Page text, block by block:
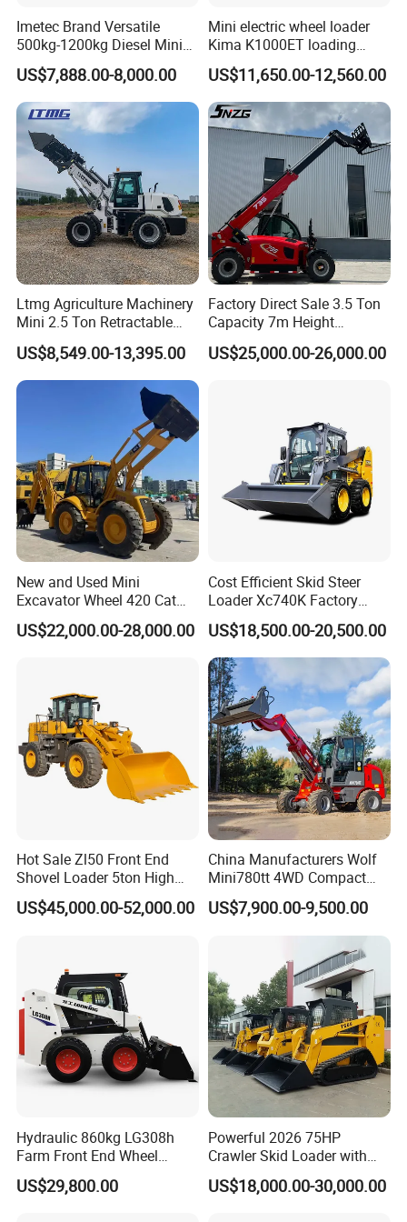
Imetec Brand Versatile
500kg-1200kg Diesel Mini
Skid Steer Loader for
Construction
US$7,888.00-8,000.00
Mini electric wheel loader
Kima K1000ET loading
1000kg Lithium Battery
US$11,650.00-12,560.00
Ltmg Agriculture Machinery
Mini 2.5 Ton Retractable
Shovel Telescopic Loader
US$8,549.00-13,395.00
Factory Direct Sale 3.5 Ton
Capacity 7m Height
Telescopic Loader Forklift
Telehandler
US$25,000.00-26,000.00
New and Used Mini
Excavator Wheel 420 Cat
416 420f 420e 430 Second
Hand Jcb 3cx 4cx 4WD
US$22,000.00-28,000.00
Cost Efficient Skid Steer
Loader Xc740K Factory
Direct Supply Digger
US$18,500.00-20,500.00
Hot Sale Zl50 Front End
Shovel Loader 5ton High
Quality Wheel Loader
US$45,000.00-52,000.00
China Manufacturers Wolf
Mini780tt 4WD Compact
with CE 0.8-1t/Ton Small
Telescopic Mini Wheel
Farm/Construction/Garden
US$7,900.00-9,500.00
Hydraulic 860kg LG308h
Farm Front End Wheel
Compact Mini Skid Steer
Loader
US$29,800.00
Powerful 2026 75HP
Crawler Skid Loader with
Kohler Engine
US$18,000.00-30,000.00